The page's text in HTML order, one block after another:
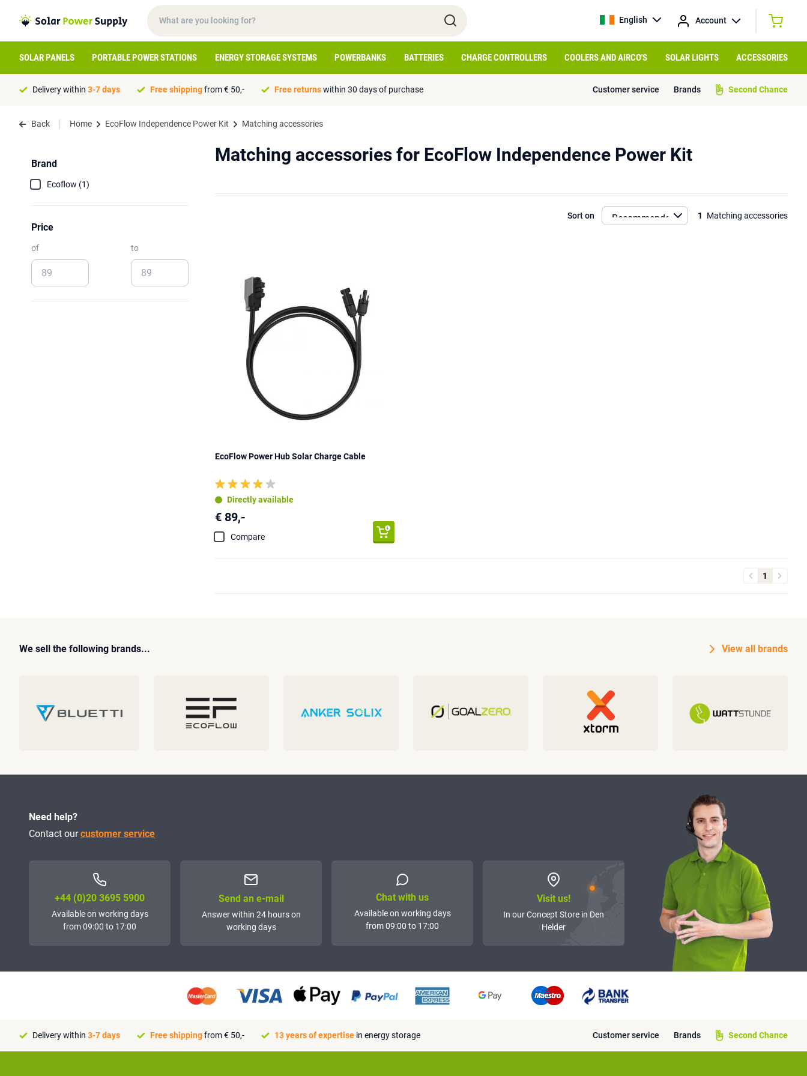
English Account
SOLAR PANELS PORTABLE POWER STATIONS ENERGY STORAGE SYSTEMS POWERBANKS BATTERIES CHARGE CONTROLLERS COOLERS AND AIRCO'S SOLAR LIGHTS ACCESSORIES
Delivery within 3-7 days Free shippingfrom € 50,- Free returnswithin 30 days of purchase Customer service Brands Second Chance
Back Home EcoFlow Independence Power Kit Matching accessories
Brand
Ecoflow (1)
Price
of to
Matching accessories for EcoFlow Independence Power Kit
Sort on 1 Matching accessories
EcoFlow Power Hub Solar Charge Cable
Directly available
€ 89,-
Compare
1
We sell the following brands... View all brands
Need help?
Contact ourcustomer service
+44 (0)20 3695 5900
Available on working days
from 09:00 to 17:00
Send an e-mail
Answer within 24 hours on
working days
Chat with us
Available on working days
from 09:00 to 17:00
Visit us!
In our Concept Store in Den
Helder
Delivery within 3-7 days Free shippingfrom € 50,- 13 years of expertise in energy storage Customer service Brands Second Chance